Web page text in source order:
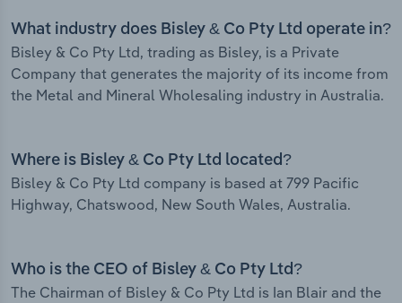
What industry does Bisley & Co Pty Ltd operate in?
Bisley & Co Pty Ltd, trading as Bisley, is a Private
Company that generates the majority of its income from
the Metal and Mineral Wholesaling industry in Australia.
Where is Bisley & Co Pty Ltd located?
Bisley & Co Pty Ltd company is based at 799 Pacific
Highway, Chatswood, New South Wales, Australia.
Who is the CEO of Bisley & Co Pty Ltd?
The Chairman of Bisley & Co Pty Ltd is Ian Blair and the